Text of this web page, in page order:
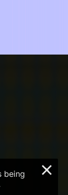
being
×